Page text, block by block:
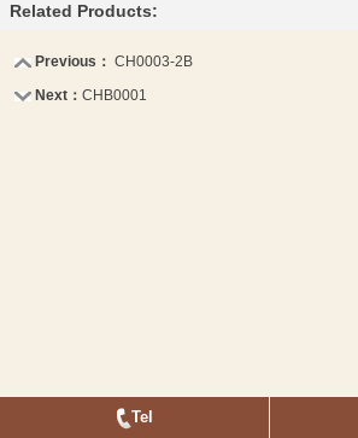
Related Products:
Previous： CH0003-2B
Next： CHB0001
Tel